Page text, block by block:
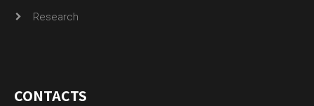
Research
CONTACTS